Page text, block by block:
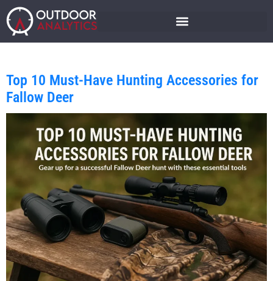
Top 10 Must-Have Hunting Accessories for
Fallow Deer